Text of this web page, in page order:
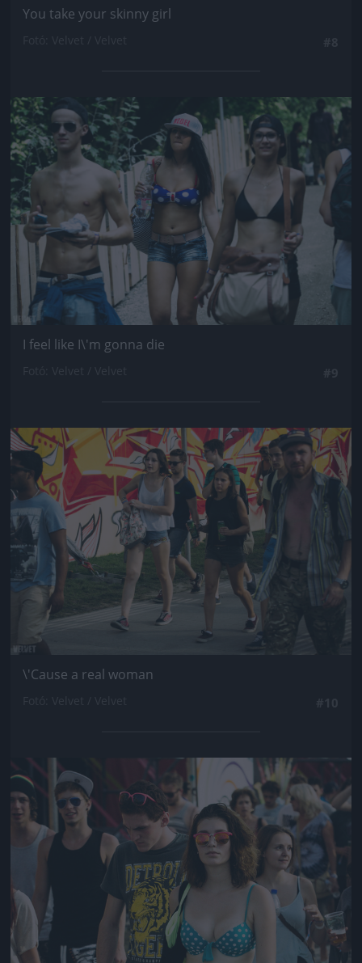
You take your skinny girl
Jön még kép!
I feel like I\'m gonna die
Jön még kép!
\'Cause a real woman
Jön még kép!